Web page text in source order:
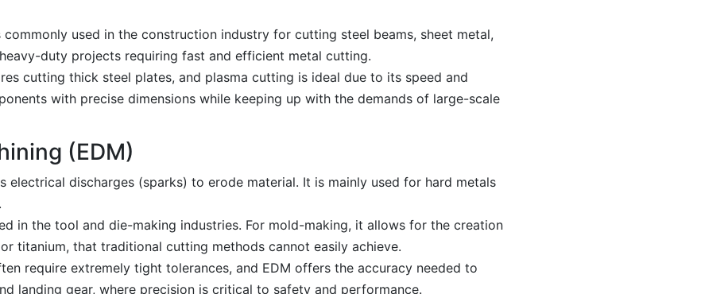
commonly used in the construction industry for cutting steel beams, sheet metal,
duty projects requiring fast and efficient metal cutting.
cutting thick steel plates, and plasma cutting is ideal due to its speed and
with precise dimensions while keeping up with the demands of large-scale
(EDM)
electrical discharges (sparks) to erode material. It is mainly used for hard metals
in the tool and die-making industries. For mold-making, it allows for the creation
titanium, that traditional cutting methods cannot easily achieve.
require extremely tight tolerances, and EDM offers the accuracy needed to
landing gear, where precision is critical to safety and performance.